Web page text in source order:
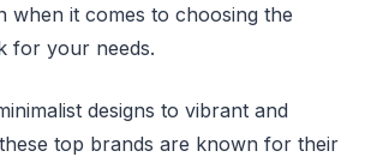
when it comes to choosing the
for your needs.
designs to vibrant and
top brands are known for their